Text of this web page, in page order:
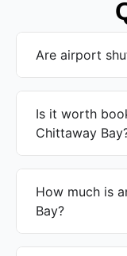
Are airport
Is it worth
Chittaway
How much is
Bay?